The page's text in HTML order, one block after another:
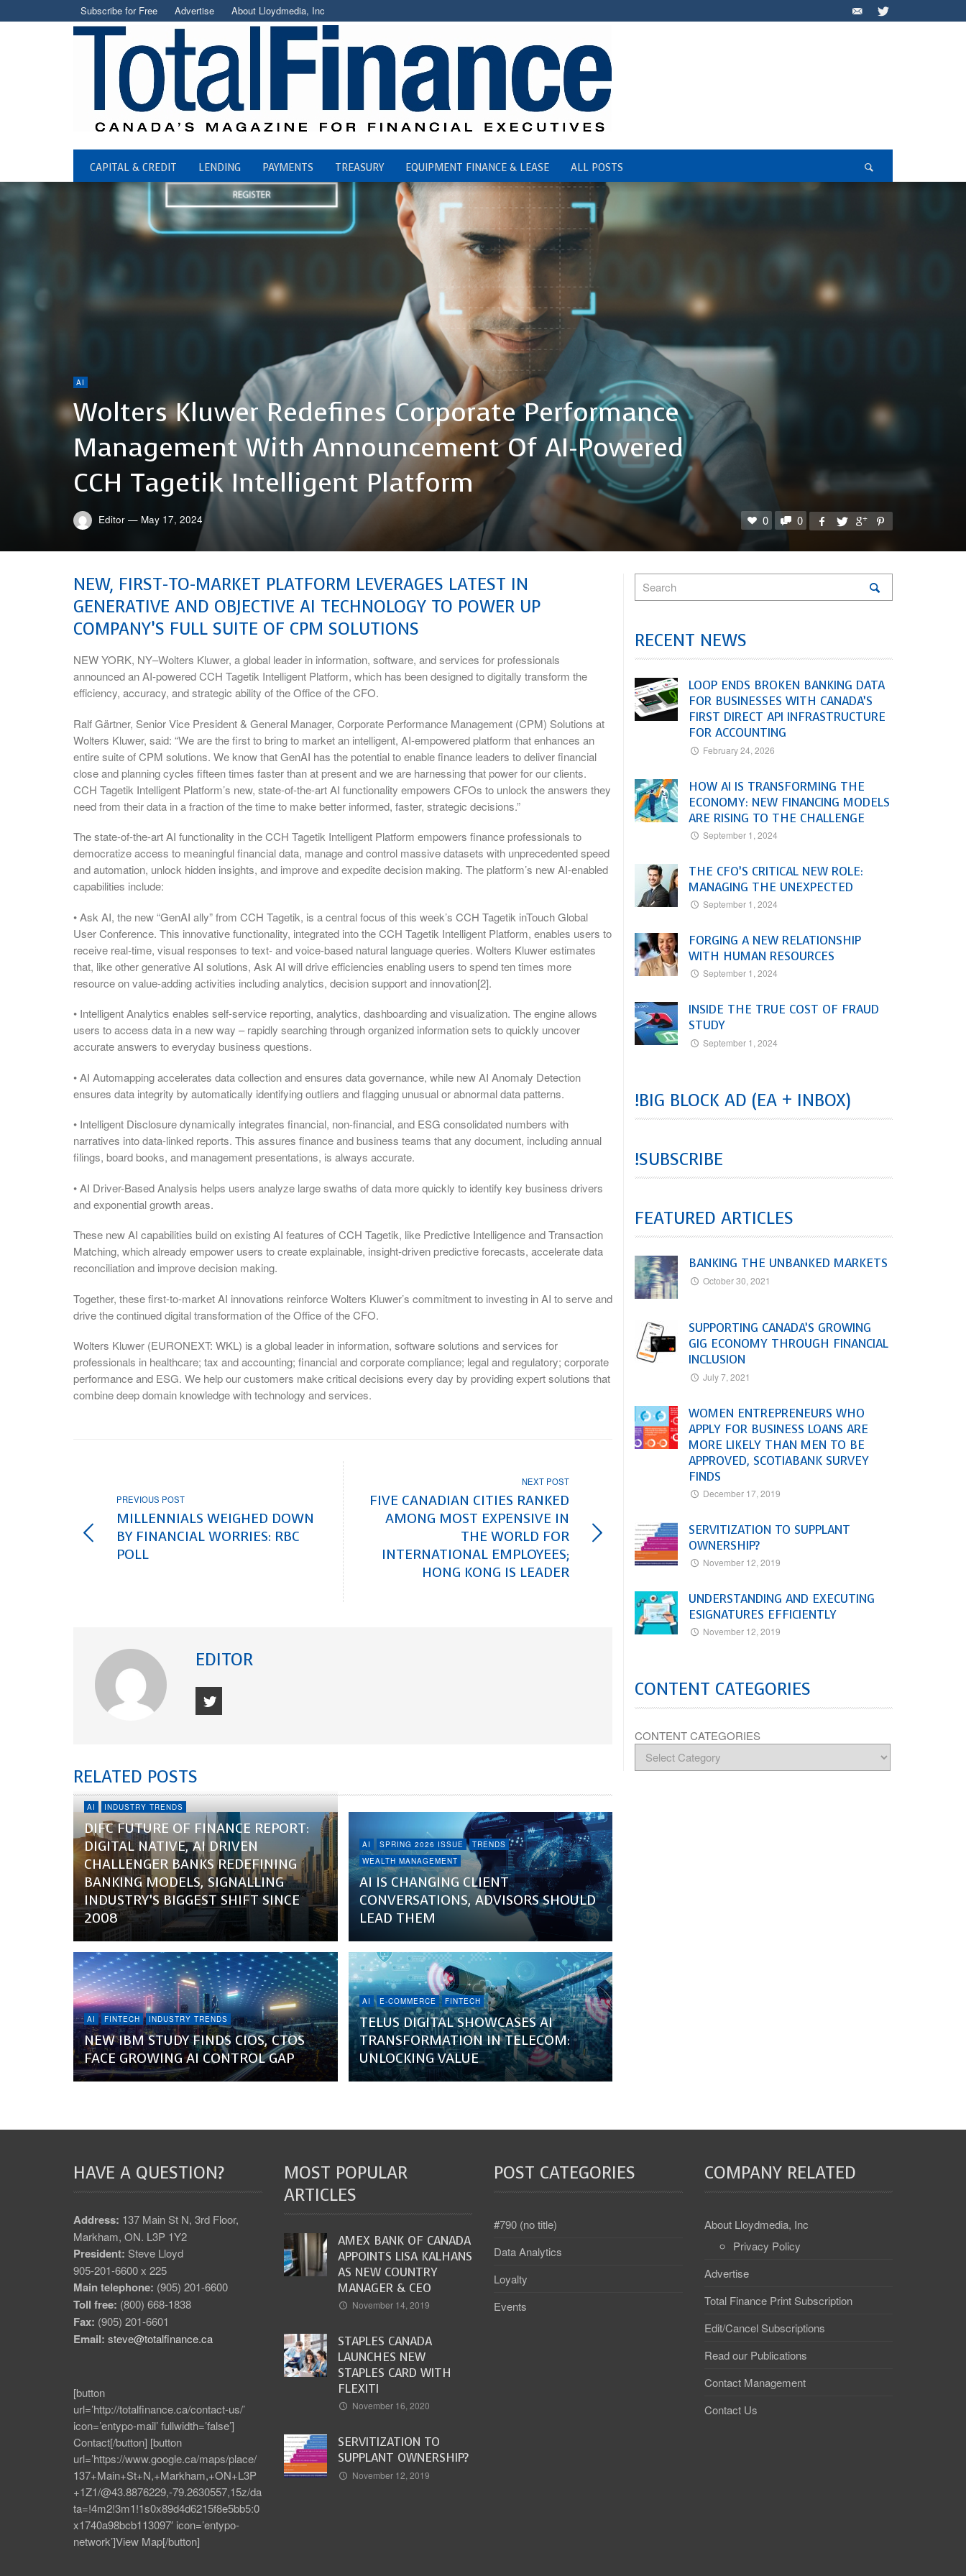
Subscribe for Free Advertise About Lloydmedia, Inc
CAPITAL & CREDIT LENDING PAYMENTS TREASURY EQUIPMENT FINANCE & LEASE ALL POSTS
AI
Wolters Kluwer Redefines Corporate Performance
Management With Announcement Of AI-Powered
CCH Tagetik Intelligent Platform
Editor — May 17, 2024 0 0
NEW, FIRST-TO-MARKET PLATFORM LEVERAGES LATEST IN
GENERATIVE AND OBJECTIVE AI TECHNOLOGY TO POWER UP
COMPANY’S FULL SUITE OF CPM SOLUTIONS
NEW YORK, NY–Wolters Kluwer, a global leader in information, software, and services for professionals
announced an AI-powered CCH Tagetik Intelligent Platform, which has been designed to digitally transform the
efficiency, accuracy, and strategic ability of the Office of the CFO.
Ralf Gärtner, Senior Vice President & General Manager, Corporate Performance Management (CPM) Solutions at
Wolters Kluwer, said: “We are the first to bring to market an intelligent, AI-empowered platform that enhances an
entire suite of CPM solutions. We know that GenAI has the potential to enable finance leaders to deliver financial
close and planning cycles fifteen times faster than at present and we are harnessing that power for our clients.
CCH Tagetik Intelligent Platform’s new, state-of-the-art AI functionality empowers CFOs to unlock the answers they
need from their data in a fraction of the time to make better informed, faster, strategic decisions.”
The state-of-the-art AI functionality in the CCH Tagetik Intelligent Platform empowers finance professionals to
democratize access to meaningful financial data, manage and control massive datasets with unprecedented speed
and automation, unlock hidden insights, and improve and expedite decision making. The platform’s new AI-enabled
capabilities include:
• Ask AI, the new “GenAI ally” from CCH Tagetik, is a central focus of this week’s CCH Tagetik inTouch Global
User Conference. This innovative functionality, integrated into the CCH Tagetik Intelligent Platform, enables users to
receive real-time, visual responses to text- and voice-based natural language queries. Wolters Kluwer estimates
that, like other generative AI solutions, Ask AI will drive efficiencies enabling users to spend ten times more
resource on value-adding activities including analytics, decision support and innovation[2].
• Intelligent Analytics enables self-service reporting, analytics, dashboarding and visualization. The engine allows
users to access data in a new way – rapidly searching through organized information sets to quickly uncover
accurate answers to everyday business questions.
• AI Automapping accelerates data collection and ensures data governance, while new AI Anomaly Detection
ensures data integrity by automatically identifying outliers and flagging unusual or abnormal data patterns.
• Intelligent Disclosure dynamically integrates financial, non-financial, and ESG consolidated numbers with
narratives into data-linked reports. This assures finance and business teams that any document, including annual
filings, board books, and management presentations, is always accurate.
• AI Driver-Based Analysis helps users analyze large swaths of data more quickly to identify key business drivers
and exponential growth areas.
These new AI capabilities build on existing AI features of CCH Tagetik, like Predictive Intelligence and Transaction
Matching, which already empower users to create explainable, insight-driven predictive forecasts, accelerate data
reconciliation and improve decision making.
Together, these first-to-market AI innovations reinforce Wolters Kluwer’s commitment to investing in AI to serve and
drive the continued digital transformation of the Office of the CFO.
Wolters Kluwer (EURONEXT: WKL) is a global leader in information, software solutions and services for
professionals in healthcare; tax and accounting; financial and corporate compliance; legal and regulatory; corporate
performance and ESG. We help our customers make critical decisions every day by providing expert solutions that
combine deep domain knowledge with technology and services.
PREVIOUS POST
MILLENNIALS WEIGHED DOWN
BY FINANCIAL WORRIES: RBC
POLL
NEXT POST
FIVE CANADIAN CITIES RANKED
AMONG MOST EXPENSIVE IN
THE WORLD FOR
INTERNATIONAL EMPLOYEES;
HONG KONG IS LEADER
EDITOR
RELATED POSTS
AI INDUSTRY TRENDS
DIFC FUTURE OF FINANCE REPORT:
DIGITAL NATIVE, AI DRIVEN
CHALLENGER BANKS REDEFINING
BANKING MODELS, SIGNALLING
INDUSTRY’S BIGGEST SHIFT SINCE
2008
AI SPRING 2026 ISSUE
TRENDS
WEALTH MANAGEMENT
AI IS CHANGING CLIENT
CONVERSATIONS, ADVISORS SHOULD
LEAD THEM
AI FINTECH INDUSTRY TRENDS
NEW IBM STUDY FINDS CIOS, CTOS
FACE GROWING AI CONTROL GAP
AI E-COMMERCE FINTECH
TELUS DIGITAL SHOWCASES AI
TRANSFORMATION IN TELECOM:
UNLOCKING VALUE
RECENT NEWS
LOOP ENDS BROKEN BANKING DATA
FOR BUSINESSES WITH CANADA’S
FIRST DIRECT API INFRASTRUCTURE
FOR ACCOUNTING
February 24, 2026
HOW AI IS TRANSFORMING THE
ECONOMY: NEW FINANCING MODELS
ARE RISING TO THE CHALLENGE
September 1, 2024
THE CFO’S CRITICAL NEW ROLE:
MANAGING THE UNEXPECTED
September 1, 2024
FORGING A NEW RELATIONSHIP
WITH HUMAN RESOURCES
September 1, 2024
INSIDE THE TRUE COST OF FRAUD
STUDY
September 1, 2024
!BIG BLOCK AD (EA + INBOX)
!SUBSCRIBE
FEATURED ARTICLES
BANKING THE UNBANKED MARKETS
October 30, 2021
SUPPORTING CANADA’S GROWING
GIG ECONOMY THROUGH FINANCIAL
INCLUSION
July 7, 2021
WOMEN ENTREPRENEURS WHO
APPLY FOR BUSINESS LOANS ARE
MORE LIKELY THAN MEN TO BE
APPROVED, SCOTIABANK SURVEY
FINDS
December 17, 2019
SERVITIZATION TO SUPPLANT
OWNERSHIP?
November 12, 2019
UNDERSTANDING AND EXECUTING
ESIGNATURES EFFICIENTLY
November 12, 2019
CONTENT CATEGORIES
CONTENT CATEGORIES
HAVE A QUESTION?
Address: 137 Main St N, 3rd Floor,
Markham, ON. L3P 1Y2
President: Steve Lloyd
905-201-6600 x 225
Main telephone: (905) 201-6600
Toll free: (800) 668-1838
Fax: (905) 201-6601
Email: steve@totalfinance.ca
[button
url=’http://totalfinance.ca/contact-us/’
icon=’entypo-mail’ fullwidth=’false’]
Contact[/button] [button
url=’https://www.google.ca/maps/place/
137+Main+St+N,+Markham,+ON+L3P
+1Z1/@43.8876229,-79.2630557,15z/da
ta=!4m2!3m1!1s0x89d4d6215f8e5bb5:0
x1740a98bcb113097′ icon=’entypo-
network’]View Map[/button]
MOST POPULAR
ARTICLES
AMEX BANK OF CANADA
APPOINTS LISA KALHANS
AS NEW COUNTRY
MANAGER & CEO
November 14, 2019
STAPLES CANADA
LAUNCHES NEW
STAPLES CARD WITH
FLEXITI
November 16, 2020
SERVITIZATION TO
SUPPLANT OWNERSHIP?
November 12, 2019
POST CATEGORIES
#790 (no title)
Data Analytics
Loyalty
Events
COMPANY RELATED
About Lloydmedia, Inc
Privacy Policy
Advertise
Total Finance Print Subscription
Edit/Cancel Subscriptions
Read our Publications
Contact Management
Contact Us